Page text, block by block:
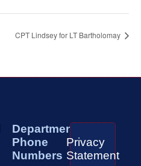
CPT Lindsey for LT Bartholomay
Department
Phone
Numbers
Privacy
Statement